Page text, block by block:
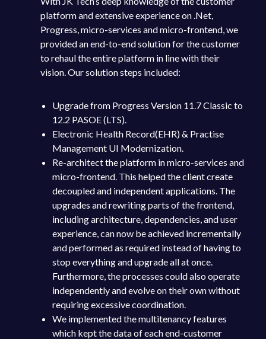
platform and extensive experience on .Net,
Progress, micro-services and micro-frontend, we
provided an end-to-end solution for the customer
to rehaul the entire platform in line with their
vision. Our solution steps included:
Upgrade from Progress Version 11.7 Classic to
12.2 PASOE (LTS).
Electronic Health Record(EHR) & Practise
Management UI Modernization.
Re-architect the platform in micro-services and
micro-frontend. This helped the client create
decoupled and independent applications. The
upgrades and rewriting parts of the frontend,
including architecture, dependencies, and user
experience, can now be achieved incrementally
and performed as required instead of having to
stop everything and upgrade all at once.
Furthermore, the processes could also operate
independently and evolve on their own without
requiring excessive coordination.
We implemented the multitenancy features
which kept the data of each end-customer